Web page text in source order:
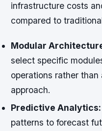
infrastructure costs
compared to
Modular
select specific
operations rather
approach.
Predictive Analytics:
patterns to forecast